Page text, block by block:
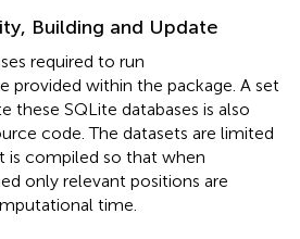
Building and Update
required to run
provided within the package. A set
these SQLite databases is also
code. The datasets are limited
is compiled so that when
only relevant positions are
time.